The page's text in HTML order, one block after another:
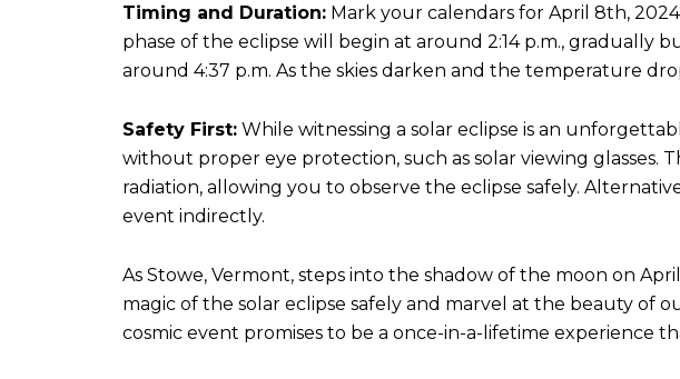
Timing and Duration: Mark your calendars for April 8th,
phase of the eclipse will begin at around 2:14 p.m., gradually
around 4:37 p.m. As the skies darken and the temperature
Safety First: While witnessing a solar eclipse is an
without proper eye protection, such as solar viewing glasses.
radiation, allowing you to observe the eclipse safely.
event indirectly.
As Stowe, Vermont, steps into the shadow of the moon on
magic of the solar eclipse safely and marvel at the beauty of
cosmic event promises to be a once-in-a-lifetime experience